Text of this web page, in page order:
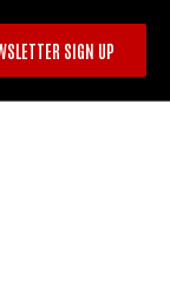
SIGN UP